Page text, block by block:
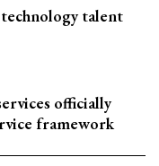
talent
officially
framework